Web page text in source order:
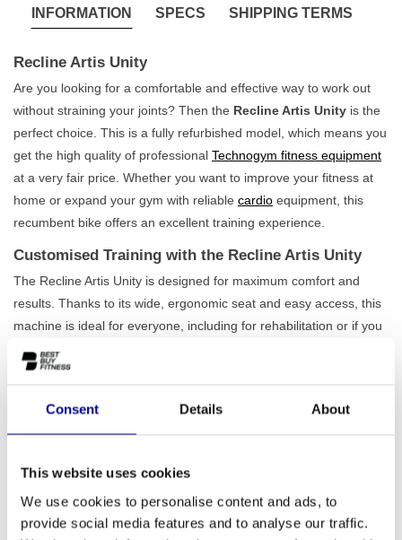
Consent Details About
This website uses cookies
We use cookies to personalise content and ads, to
provide social media features and to analyse our traffic.
INFORMATION SPECS SHIPPING TERMS
Recline Artis Unity
Are you looking for a comfortable and effective way to work out
without straining your joints? Then the Recline Artis Unity is the
perfect choice. This is a fully refurbished model, which means you
get the high quality of professional Technogym fitness equipment
at a very fair price. Whether you want to improve your fitness at
home or expand your gym with reliable cardio equipment, this
recumbent bike offers an excellent training experience.
Customised Training with the Recline Artis Unity
The Recline Artis Unity is designed for maximum comfort and
results. Thanks to its wide, ergonomic seat and easy access, this
machine is ideal for everyone, including for rehabilitation or if you
have limited mobility. With no less than
20 different programmes, you can tailor every workout precisely
user weight of up to 220 kg, which underlines the durability and
quality of this model. It is a recumbent bike built for intensive and
more options.
Ideal for Home Exercisers and Commercial
Locations